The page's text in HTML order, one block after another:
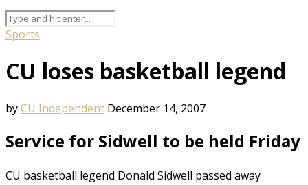
Sports
CU loses basketball legend
byCU Independent December 14, 2007
Service for Sidwell to be held Friday
CU basketball legend Donald Sidwell passed away